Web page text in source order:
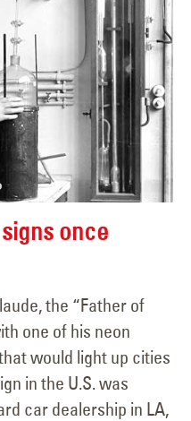
once
the “Father of
one of his neon
would light up cities
in the U.S. was
car dealership in LA,